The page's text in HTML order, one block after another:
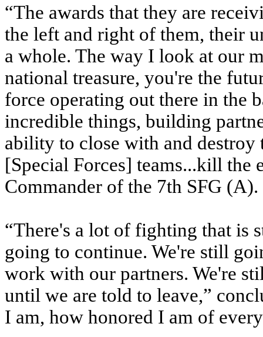
“The awards that they are
the left and right of them, their
a whole. The way I look at our
national treasure, you're the
force operating out there in the
incredible things, building
ability to close with and
[Special Forces] teams...kill the
Commander of the 7th SFG (A).
“There's a lot of fighting that is
going to continue. We're still
work with our partners. We're
until we are told to leave,”
I am, how honored I am of